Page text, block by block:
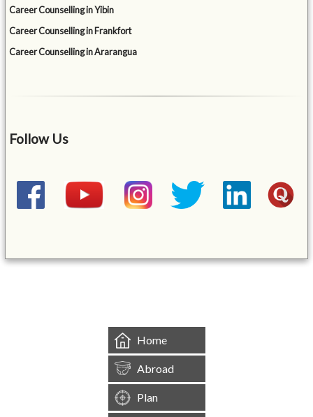
Career Counselling in Yibin
Career Counselling in Frankfort
Career Counselling in Ararangua
Follow Us
Home
Abroad
Plan